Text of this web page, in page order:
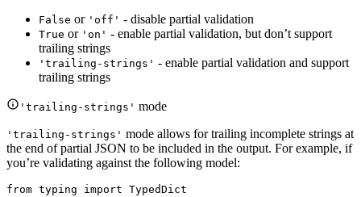
False or 'off' - disable partial validation
True or 'on' - enable partial validation, but don’t support
trailing strings
'trailing-strings' - enable partial validation and support
trailing strings
'trailing-strings' mode
'trailing-strings' mode allows for trailing incomplete strings at
the end of partial JSON to be included in the output. For example, if
you’re validating against the following model:
from typing import TypedDict